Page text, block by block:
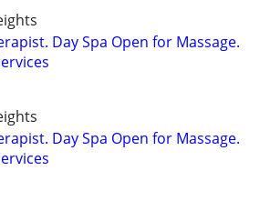
Day Spa Open for Massage.
Day Spa Open for Massage.